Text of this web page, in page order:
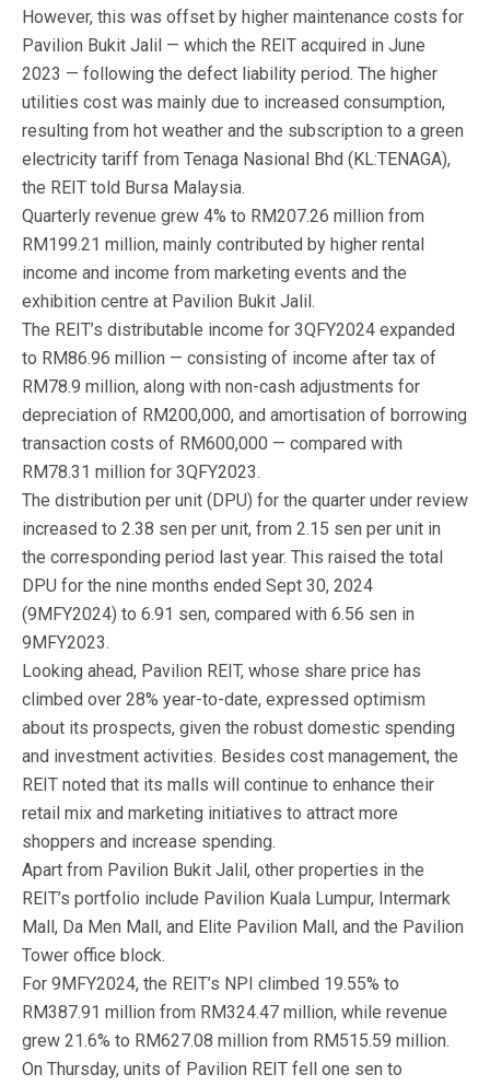
However, this was offset by higher maintenance costs for
Pavilion Bukit Jalil — which the REIT acquired in June
2023 — following the defect liability period. The higher
utilities cost was mainly due to increased consumption,
resulting from hot weather and the subscription to a green
electricity tariff from Tenaga Nasional Bhd (KL:TENAGA),
the REIT told Bursa Malaysia.
Quarterly revenue grew 4% to RM207.26 million from
RM199.21 million, mainly contributed by higher rental
income and income from marketing events and the
exhibition centre at Pavilion Bukit Jalil.
The REIT’s distributable income for 3QFY2024 expanded
to RM86.96 million — consisting of income after tax of
RM78.9 million, along with non-cash adjustments for
depreciation of RM200,000, and amortisation of borrowing
transaction costs of RM600,000 — compared with
RM78.31 million for 3QFY2023.
The distribution per unit (DPU) for the quarter under review
increased to 2.38 sen per unit, from 2.15 sen per unit in
the corresponding period last year. This raised the total
DPU for the nine months ended Sept 30, 2024
(9MFY2024) to 6.91 sen, compared with 6.56 sen in
9MFY2023.
Looking ahead, Pavilion REIT, whose share price has
climbed over 28% year-to-date, expressed optimism
about its prospects, given the robust domestic spending
and investment activities. Besides cost management, the
REIT noted that its malls will continue to enhance their
retail mix and marketing initiatives to attract more
shoppers and increase spending.
Apart from Pavilion Bukit Jalil, other properties in the
REIT’s portfolio include Pavilion Kuala Lumpur, Intermark
Mall, Da Men Mall, and Elite Pavilion Mall, and the Pavilion
Tower office block.
For 9MFY2024, the REIT’s NPI climbed 19.55% to
RM387.91 million from RM324.47 million, while revenue
grew 21.6% to RM627.08 million from RM515.59 million.
On Thursday, units of Pavilion REIT fell one sen to